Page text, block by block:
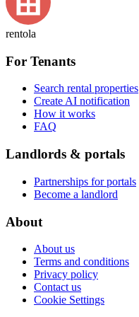
rentola
For Tenants
Search rental properties
Create AI notification
How it works
FAQ
Landlords & portals
Partnerships for portals
Become a landlord
About
About us
Terms and conditions
Privacy policy
Contact us
Cookie Settings